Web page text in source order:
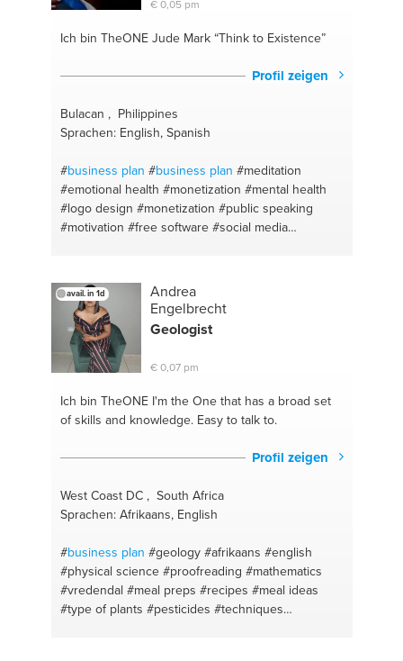
#english#restaurants #learn
#grammar#fishing#language#night life
€ 0,05 pm
Ich bin TheONEJude Mark “Think to Existence”
Profil zeigen
Bulacan , Philippines
Sprachen: English, Spanish
#business plan #business plan #meditation
#emotional health #monetization #mental health
#logo design #monetization #public speaking
#motivation #free software #social media
#marketing#unlock potential
#business model#logo design
#business model#keep motivatied
branding #physical health#dream motivation
taught#never give up
#fashion tips
avail. in 1d
Andrea
Engelbrecht
Geologist
€ 0,07 pm
Ich bin TheONEI'm the One that has a broad set
of skills and knowledge. Easy to talk to.
Profil zeigen
West Coast DC , South Africa
Sprachen: Afrikaans, English
#business plan #geology #afrikaans #english
#physical science #proofreading #mathematics
#vredendal #meal preps #recipes #meal ideas
#type of plants #pesticides #techniques